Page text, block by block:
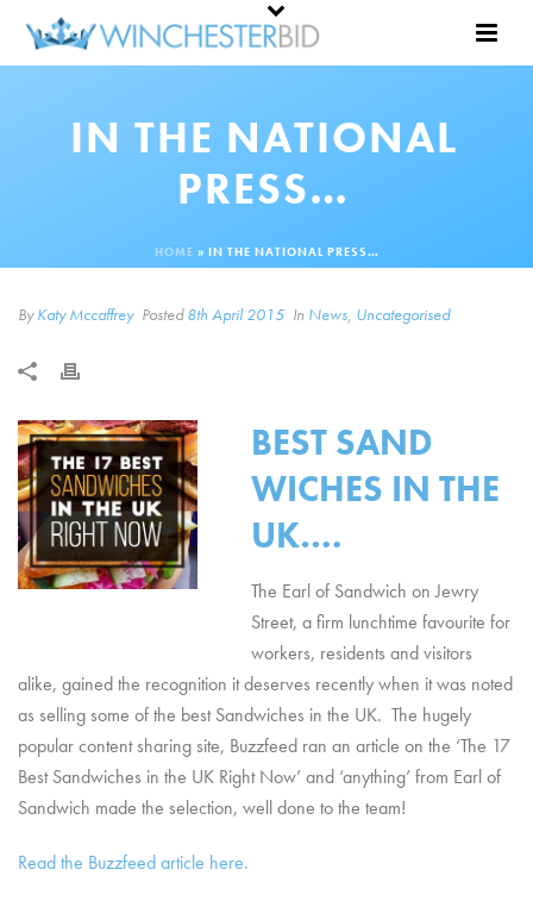
IN THE NATIONAL
PRESS…
HOME » IN THE NATIONAL PRESS…
ByKaty Mccaffrey Posted8th April 2015 In News, Uncategorised
BEST SAND
WICHES IN THE
UK….
The Earl of Sandwich on Jewry
Street, a firm lunchtime favourite for
workers, residents and visitors
alike, gained the recognition it deserves recently when it was noted
as selling some of the best Sandwiches in the UK. The hugely
popular content sharing site, Buzzfeed ran an article on the ‘The 17
Best Sandwiches in the UK Right Now’ and ‘anything’ from Earl of
Sandwich made the selection, well done to the team!
Read the Buzzfeed article here.